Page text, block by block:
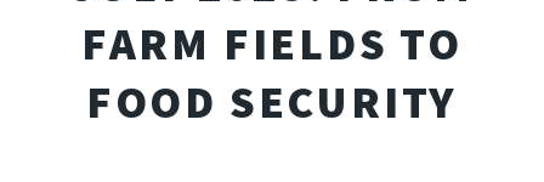
FARM FIELDS TO
FOOD SECURITY